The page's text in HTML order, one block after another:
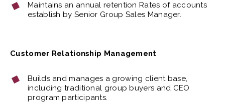
Maintains an annual retention Rates of accounts
establish by Senior Group Sales Manager.
Customer Relationship Management
Builds and manages a growing client base,
including traditional group buyers and CEO
program participants.